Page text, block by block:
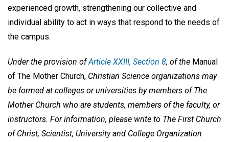
experienced growth, strengthening our collective and
individual ability to act in ways that respond to the needs of
the campus.
Under the provision ofArticle XXIII, Section 8, of the Manual
of The Mother Church, Christian Science organizations may
be formed at colleges or universities by members of The
Mother Church who are students, members of the faculty, or
instructors. For information, please write to The First Church
of Christ, Scientist; University and College Organization